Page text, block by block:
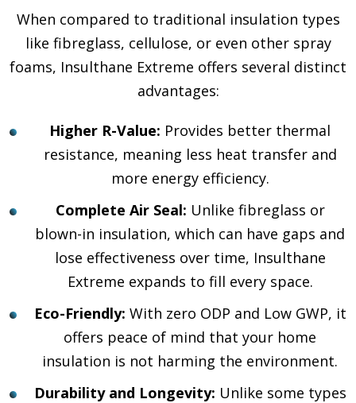
When compared to traditional insulation types
like fibreglass, cellulose, or even other spray
foams, Insulthane Extreme offers several distinct
advantages:
Higher R-Value: Provides better thermal
resistance, meaning less heat transfer and
more energy efficiency.
Complete Air Seal: Unlike fibreglass or
blown-in insulation, which can have gaps and
lose effectiveness over time, Insulthane
Extreme expands to fill every space.
Eco-Friendly: With zero ODP and Low GWP, it
offers peace of mind that your home
insulation is not harming the environment.
Durability and Longevity: Unlike some types